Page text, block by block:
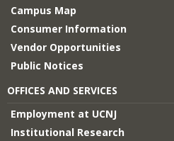
Campus Map
Consumer Information
Vendor Opportunities
Public Notices
OFFICES AND SERVICES
Employment at UCNJ
Institutional Research